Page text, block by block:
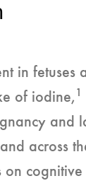
in fetuses
of iodine, 1
and
across